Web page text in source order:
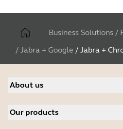
Business Solutions /
/ Jabra + Google / Jabra +
About us
Careers
Our products